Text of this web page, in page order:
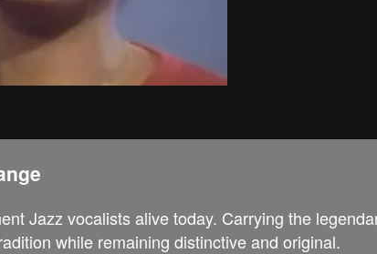
Jazz vocalists alive today. Carrying the
while remaining distinctive and original.